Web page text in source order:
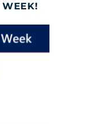
WEEK!